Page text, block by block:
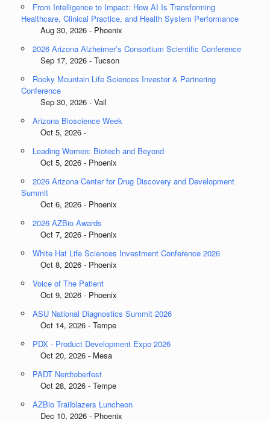
From Intelligence to Impact: How AI Is Transforming
Healthcare, Clinical Practice, and Health System Performance
Aug 30, 2026 - Phoenix
2026 Arizona Alzheimer’s Consortium Scientific Conference
Sep 17, 2026 - Tucson
Rocky Mountain Life Sciences Investor & Partnering
Conference
Sep 30, 2026 - Vail
Arizona Bioscience Week
Oct 5, 2026 -
Leading Women: Biotech and Beyond
Oct 5, 2026 - Phoenix
2026 Arizona Center for Drug Discovery and Development
Summit
Oct 6, 2026 - Phoenix
2026 AZBio Awards
Oct 7, 2026 - Phoenix
White Hat Life Sciences Investment Conference 2026
Oct 8, 2026 - Phoenix
Voice of The Patient
Oct 9, 2026 - Phoenix
ASU National Diagnostics Summit 2026
Oct 14, 2026 - Tempe
PDX - Product Development Expo 2026
Oct 20, 2026 - Mesa
PADT Nerdtoberfest
Oct 28, 2026 - Tempe
AZBio Trailblazers Luncheon
Dec 10, 2026 - Phoenix